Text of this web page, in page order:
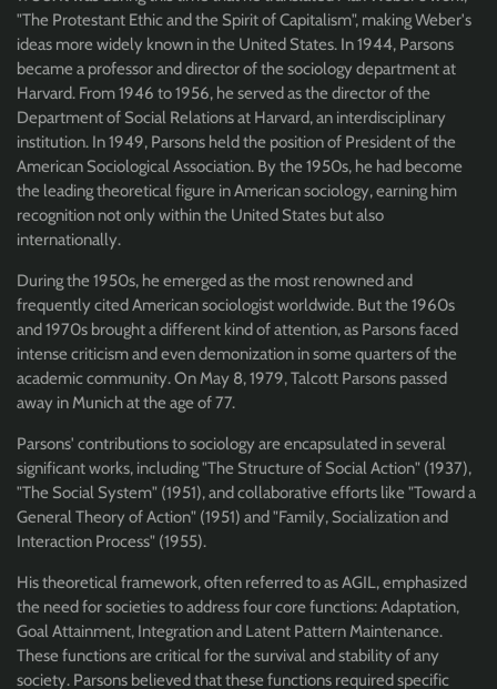
"The Protestant Ethic and the Spirit of Capitalism", making Weber's
ideas more widely known in the United States. In 1944, Parsons
became a professor and director of the sociology department at
Harvard. From 1946 to 1956, he served as the director of the
Department of Social Relations at Harvard, an interdisciplinary
institution. In 1949, Parsons held the position of President of the
American Sociological Association. By the 1950s, he had become
the leading theoretical figure in American sociology, earning him
recognition not only within the United States but also
internationally.
During the 1950s, he emerged as the most renowned and
frequently cited American sociologist worldwide. But the 1960s
and 1970s brought a different kind of attention, as Parsons faced
intense criticism and even demonization in some quarters of the
academic community. On May 8, 1979, Talcott Parsons passed
away in Munich at the age of 77.
Parsons' contributions to sociology are encapsulated in several
significant works, including "The Structure of Social Action" (1937),
"The Social System" (1951), and collaborative efforts like "Toward a
General Theory of Action" (1951) and "Family, Socialization and
Interaction Process" (1955).
His theoretical framework, often referred to as AGIL, emphasized
the need for societies to address four core functions: Adaptation,
Goal Attainment, Integration and Latent Pattern Maintenance.
These functions are critical for the survival and stability of any
society. Parsons believed that these functions required specific